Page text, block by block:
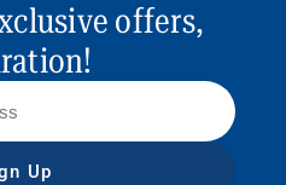
offers,
Up